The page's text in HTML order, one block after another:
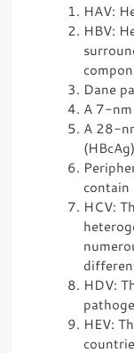
HAV:
HBV:
Dane
A 7-nm
A 28-
contain
HCV:
HDV:
HEV: